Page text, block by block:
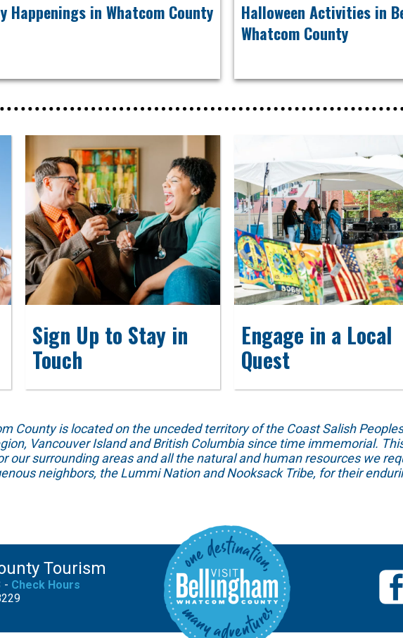
Happenings in Whatcom County
Halloween Activities in
Whatcom County
Sign Up to Stay in
Touch
Engage in a Local
Quest
is located on the unceded territory of the Coast Salish
Vancouver Island and British Columbia since time immemorial.
our surrounding areas and all the natural and human resources we
neighbors, the Lummi Nation and Nooksack Tribe, for their
Tourism
- Check Hours